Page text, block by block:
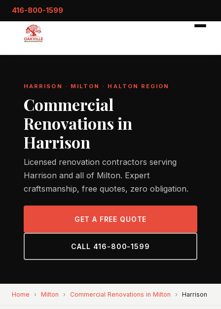
416-800-1599
HARRISON · MILTON · HALTON REGION
Commercial
Renovations in
Harrison
Licensed renovation contractors serving
Harrison and all of Milton. Expert
craftsmanship, free quotes, zero obligation.
GET A FREE QUOTE
CALL 416-800-1599
Home › Milton › Commercial Renovations in Milton › Harrison